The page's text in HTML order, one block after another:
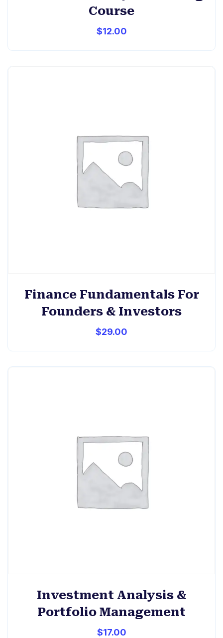
Course
$12.00
Finance Fundamentals For
Founders & Investors
$29.00
Investment Analysis &
Portfolio Management
$17.00